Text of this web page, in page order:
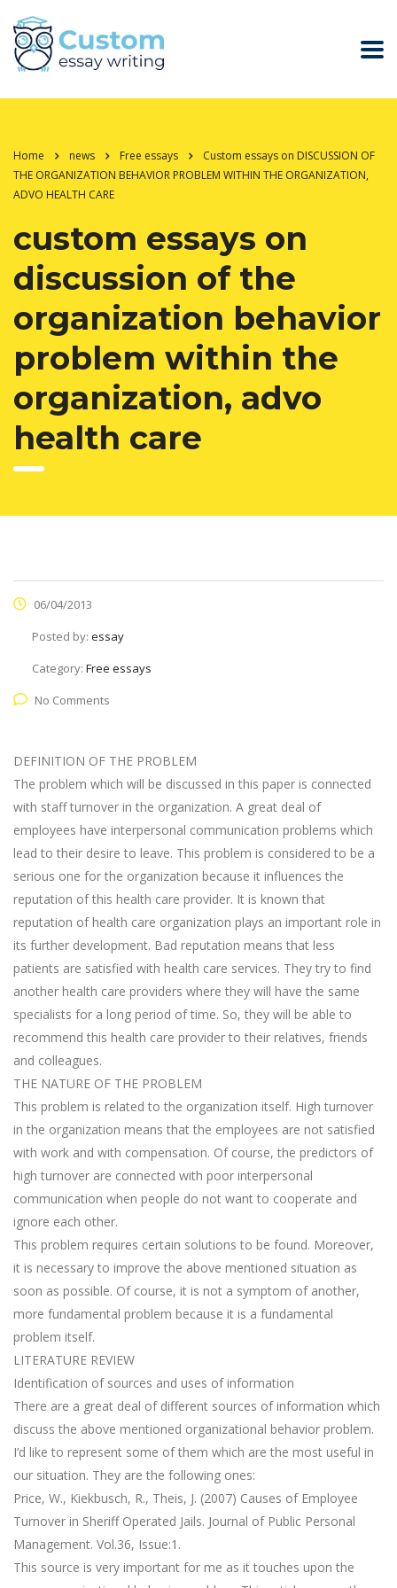
Home news Free essays
Custom essays on DISCUSSION OF
THE ORGANIZATION BEHAVIOR PROBLEM WITHIN THE ORGANIZATION,
ADVO HEALTH CARE
custom essays on
discussion of the
organization behavior
problem within the
organization, advo
health care
06/04/2013
Posted by: essay
Category: Free essays
No Comments
DEFINITION OF THE PROBLEM
The problem which will be discussed in this paper is connected
with staff turnover in the organization. A great deal of
employees have interpersonal communication problems which
lead to their desire to leave. This problem is considered to be a
serious one for the organization because it influences the
reputation of this health care provider. It is known that
reputation of health care organization plays an important role in
its further development. Bad reputation means that less
patients are satisfied with health care services. They try to find
another health care providers where they will have the same
specialists for a long period of time. So, they will be able to
recommend this health care provider to their relatives, friends
and colleagues.
THE NATURE OF THE PROBLEM
This problem is related to the organization itself. High turnover
in the organization means that the employees are not satisfied
with work and with compensation. Of course, the predictors of
high turnover are connected with poor interpersonal
communication when people do not want to cooperate and
ignore each other.
This problem requires certain solutions to be found. Moreover,
it is necessary to improve the above mentioned situation as
soon as possible. Of course, it is not a symptom of another,
more fundamental problem because it is a fundamental
problem itself.
LITERATURE REVIEW
Identification of sources and uses of information
There are a great deal of different sources of information which
discuss the above mentioned organizational behavior problem.
I’d like to represent some of them which are the most useful in
our situation. They are the following ones:
Price, W., Kiekbusch, R., Theis, J. (2007) Causes of Employee
Turnover in Sheriff Operated Jails. Journal of Public Personal
Management. Vol.36, Issue:1.
This source is very important for me as it touches upon the